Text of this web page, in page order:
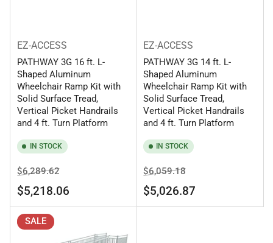
EZ-ACCESS
PATHWAY 3G 16 ft. L-
Shaped Aluminum
Wheelchair Ramp Kit with
Solid Surface Tread,
Vertical Picket Handrails
and 4 ft. Turn Platform
IN STOCK
Regular
price
$6,289.62Sale
price
$5,218.06
EZ-ACCESS
PATHWAY 3G 14 ft. L-
Shaped Aluminum
Wheelchair Ramp Kit with
Solid Surface Tread,
Vertical Picket Handrails
and 4 ft. Turn Platform
IN STOCK
Regular
price
$6,059.18Sale
price
$5,026.87
SALE